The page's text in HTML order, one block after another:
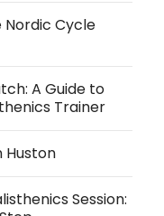
Nordic Cycle
A Guide to
Trainer
Huston
Session: